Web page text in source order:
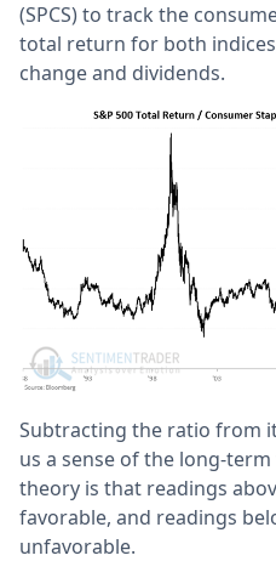
(SPCS) to track the
total return for both
change and dividends.
Subtracting the ratio from
us a sense of the long-
theory is that readings
favorable, and readings
unfavorable.